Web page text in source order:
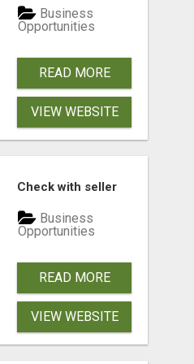
Business
Opportunities
READ MORE
VIEW WEBSITE
Check with seller
Business
Opportunities
READ MORE
VIEW WEBSITE